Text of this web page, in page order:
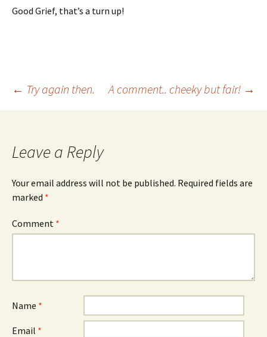
Good Grief, that’s a turn up!
Post
← Try again then. A comment.. cheeky but fair! →
Leave a Reply
Your email address will not be published. Required fields are
marked *
Comment *
Name *
Email *